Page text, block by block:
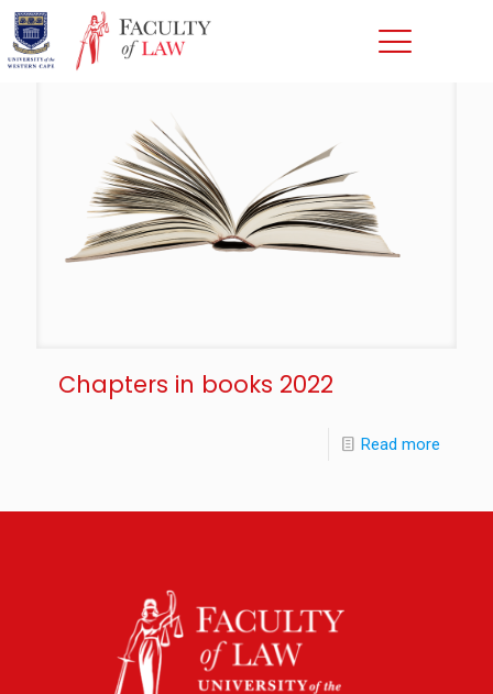
Chapters in books 2022
Read more